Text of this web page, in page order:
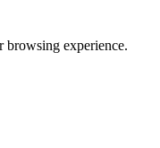
browsing experience.